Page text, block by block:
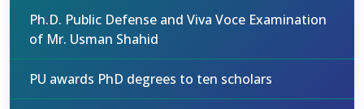
Ph.D. Public Defense and Viva Voce Examination
of Mr. Usman Shahid
PU awards PhD degrees to ten scholars